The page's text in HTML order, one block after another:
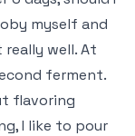
myself and
well. At
ferment.
flavoring
I like to pour